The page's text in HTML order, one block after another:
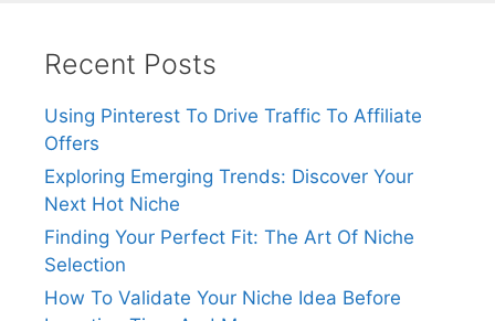
Recent Posts
Using Pinterest To Drive Traffic To Affiliate
Offers
Exploring Emerging Trends: Discover Your
Next Hot Niche
Finding Your Perfect Fit: The Art Of Niche
Selection
How To Validate Your Niche Idea Before